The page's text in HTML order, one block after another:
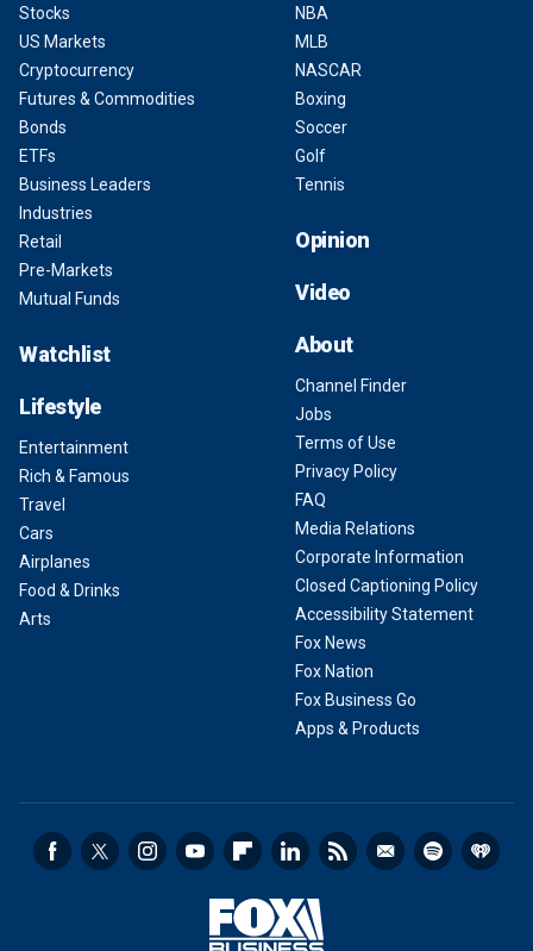
Stocks
US Markets
Cryptocurrency
Futures & Commodities
Bonds
ETFs
Business Leaders
Industries
Retail
Pre-Markets
Mutual Funds
Watchlist
Lifestyle
Entertainment
Rich & Famous
Travel
Cars
Airplanes
Food & Drinks
Arts
NBA
MLB
NASCAR
Boxing
Soccer
Golf
Tennis
Opinion
Video
About
Channel Finder
Jobs
Terms of Use
Privacy Policy
FAQ
Media Relations
Corporate Information
Closed Captioning Policy
Accessibility Statement
Fox News
Fox Nation
Fox Business Go
Apps & Products